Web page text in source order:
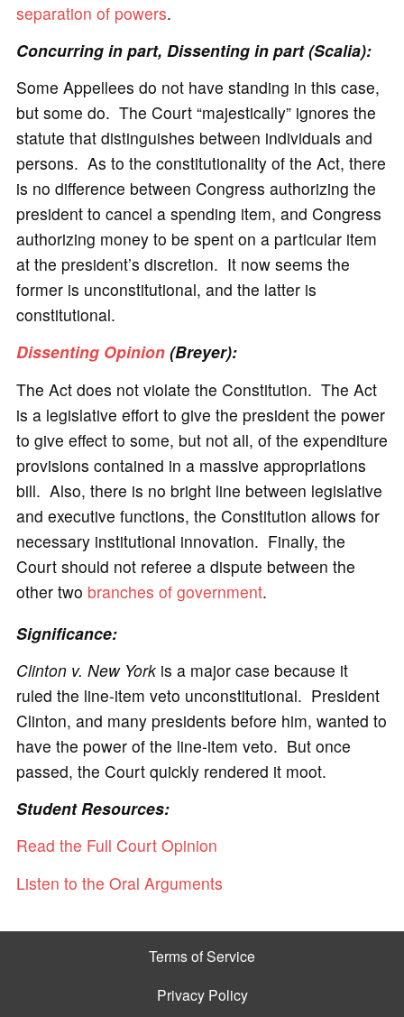
separation of powers.
Concurring in part, Dissenting in part (Scalia):
Some Appellees do not have standing in this case,
but some do. The Court “majestically” ignores the
statute that distinguishes between individuals and
persons. As to the constitutionality of the Act, there
is no difference between Congress authorizing the
president to cancel a spending item, and Congress
authorizing money to be spent on a particular item
at the president’s discretion. It now seems the
former is unconstitutional, and the latter is
constitutional.
Dissenting Opinion(Breyer):
The Act does not violate the Constitution. The Act
is a legislative effort to give the president the power
to give effect to some, but not all, of the expenditure
provisions contained in a massive appropriations
bill. Also, there is no bright line between legislative
and executive functions, the Constitution allows for
necessary institutional innovation. Finally, the
Court should not referee a dispute between the
other two branches of government.
Significance:
Clinton v. New York is a major case because it
ruled the line-item veto unconstitutional. President
Clinton, and many presidents before him, wanted to
have the power of the line-item veto. But once
passed, the Court quickly rendered it moot.
Student Resources:
Read the Full Court Opinion
Listen to the Oral Arguments
Terms of Service
Privacy Policy